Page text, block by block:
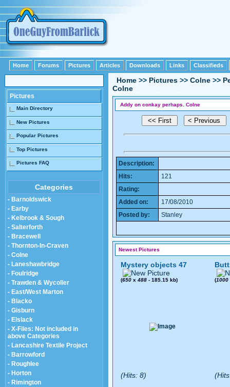
Home Forums Pictures Articles Downloads Links Classifieds
Pictures
Main Directory
New Pictures
Popular Pictures
Top Pictures
Pictures FAQ
Categories
- Barnoldswick
- Earby
- Kelbrook & Sough
- Salterforth
- Bracewell
- Thornton-In-Craven
- Colne
- Laneshawbridge
- Foulridge
- Trawden & Wycoller
- East/West Marton
- Blacko
- Gisburn
- Elslack
- X-Files: Not included in
above Categories
- Lancashire Textile Project
- Barrowford
- Roughlee
- Horton
- Rimington
Home >> Pictures >> Colne >>
Colne
Addy on conkay perhaps. Colne
Description:
Hits:
121
Rating:
Added on:
17/08/2010
Posted by:
Stanley
Newest Pictures
Mystery objects 47
(650 x 488 - 185.15 kb)
(Hits: 8)
(1000